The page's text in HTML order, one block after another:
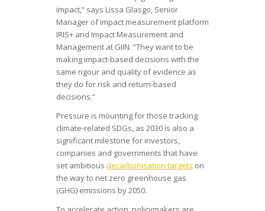
impact,” says Lissa Glasgo, Senior
Manager of impact measurement platform
IRIS+ and Impact Measurement and
Management at GIIN. “They want to be
making impact-based decisions with the
same rigour and quality of evidence as
they do for risk and return-based
decisions.”
Pressure is mounting for those tracking
climate-related SDGs, as 2030 is also a
significant milestone for investors,
companies and governments that have
set ambitious decarbonisation targets on
the way to net zero greenhouse gas
(GHG) emissions by 2050.